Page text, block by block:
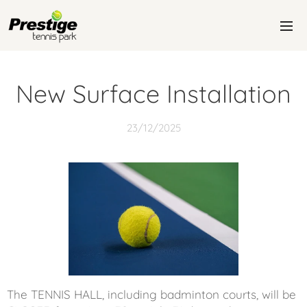
New Surface Installation
23/12/2025
The TENNIS HALL, including badminton courts, will be